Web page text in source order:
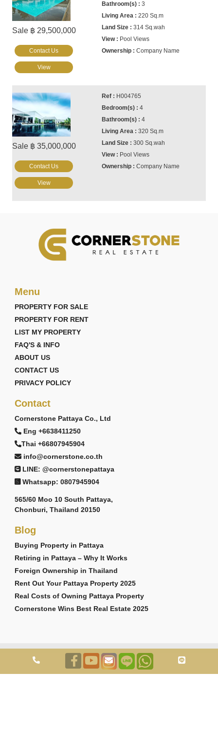
Sale ฿ 29,500,000
3
220 Sq.m
314 Sq.wah
Pool Views
Company Name
Contact Us
View
Sale ฿ 35,000,000
H004765
4
4
320 Sq.m
300 Sq.wah
Pool Views
Company Name
Contact Us
View
Menu
PROPERTY FOR SALE
PROPERTY FOR RENT
LIST MY PROPERTY
FAQ'S & INFO
ABOUT US
CONTACT US
PRIVACY POLICY
Contact
Cornerstone Pattaya Co., Ltd
Eng +6638411250
Thai +66807945904
info@cornerstone.co.th
LINE: @cornerstonepattaya
Whatsapp: 0807945904
565/60 Moo 10 South Pattaya,
Chonburi, Thailand 20150
Blog
Buying Property in Pattaya
Retiring in Pattaya – Why It Works
Foreign Ownership in Thailand
Rent Out Your Pattaya Property 2025
Real Costs of Owning Pattaya Property
Cornerstone Wins Best Real Estate 2025